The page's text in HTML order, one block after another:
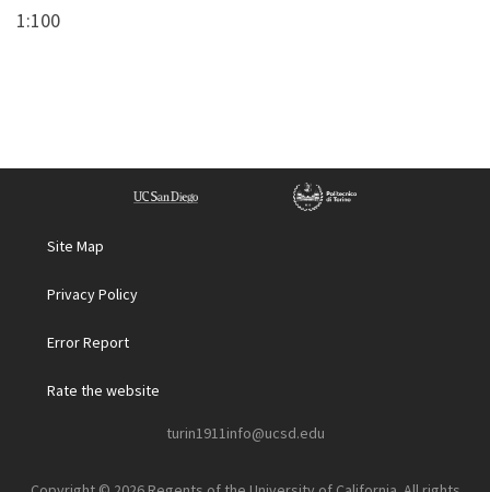
1:100
Site Map
Privacy Policy
Error Report
Rate the website
turin1911info@ucsd.edu